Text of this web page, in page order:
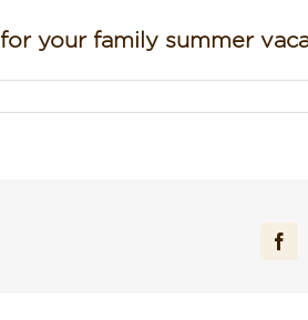
for your family summer